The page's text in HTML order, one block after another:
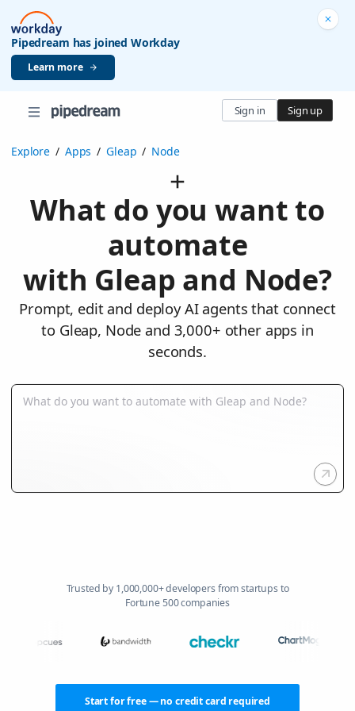
Pipedream has joined Workday
Learn more
Sign in Sign up
Explore / Apps / Gleap / Node
What do you want to
automate
with Gleap and Node?
Prompt, edit and deploy AI agents that connect
to Gleap, Node and 3,000+ other apps in
seconds.
Trusted by 1,000,000+ developers from startups to
Fortune 500 companies
Start for free — no credit card required